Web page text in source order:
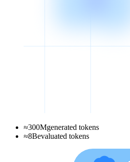
≈300Mgenerated tokens
≈8Bevaluated tokens